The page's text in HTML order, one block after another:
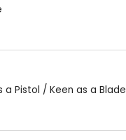
a Pistol / Keen as a Blade